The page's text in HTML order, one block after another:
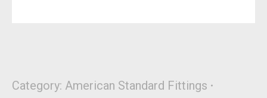
Category: American Standard Fittings